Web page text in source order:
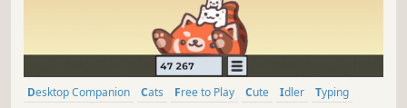
Desktop Companion Cats Free to Play Cute Idler
Typing